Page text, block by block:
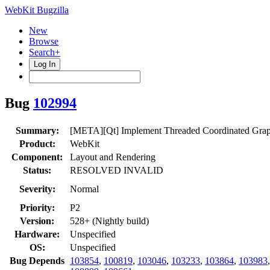
WebKit Bugzilla
New
Browse
Search+
Log In
Bug 102994
Summary:
[META][Qt] Implement Threaded Coordinated
Product:
WebKit
Component:
Layout and Rendering
Status:
RESOLVED INVALID
Severity:
Normal
Priority:
P2
Version:
528+ (Nightly build)
Hardware:
Unspecified
OS:
Unspecified
Bug Depends 103854, 100819, 103046, 103233, 103864, 103983